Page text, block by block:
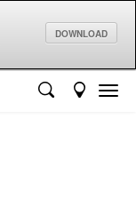
DOWNLOAD